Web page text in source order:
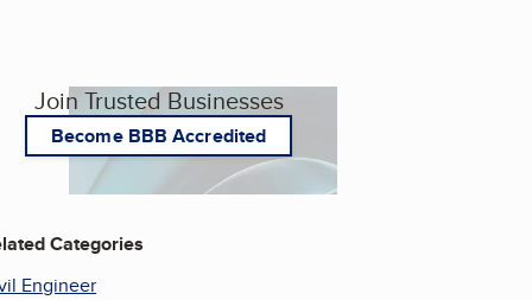
Join Trusted Businesses
Become BBB Accredited
Categories
Engineer